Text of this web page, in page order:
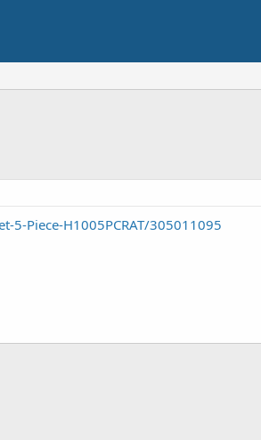
5-Piece-H1005PCRAT/305011095